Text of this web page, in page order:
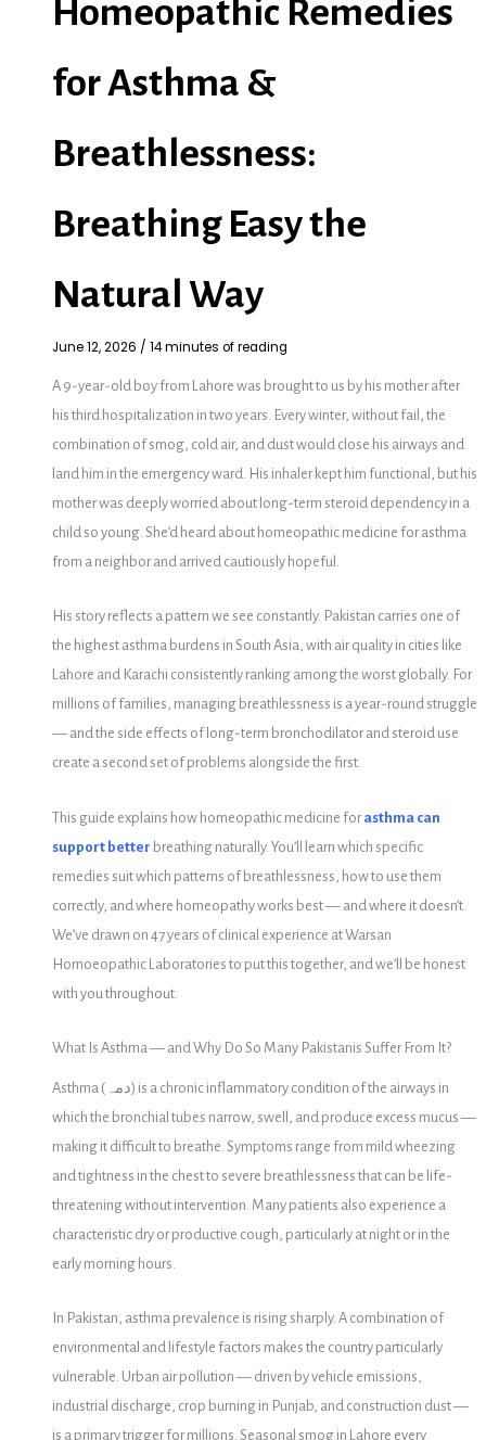
Homeopathic Remedies
for Asthma &
Breathlessness:
Breathing Easy the
Natural Way
June 12, 2026 / 14 minutes of reading
A 9-year-old boy from Lahore was brought to us by his mother after
his third hospitalization in two years. Every winter, without fail, the
combination of smog, cold air, and dust would close his airways and
land him in the emergency ward. His inhaler kept him functional, but his
mother was deeply worried about long-term steroid dependency in a
child so young. She’d heard about homeopathic medicine for asthma
from a neighbor and arrived cautiously hopeful.
His story reflects a pattern we see constantly. Pakistan carries one of
the highest asthma burdens in South Asia, with air quality in cities like
Lahore and Karachi consistently ranking among the worst globally. For
millions of families, managing breathlessness is a year-round struggle
— and the side effects of long-term bronchodilator and steroid use
create a second set of problems alongside the first.
This guide explains how homeopathic medicine forasthma can
support better breathing naturally. You’ll learn which specific
remedies suit which patterns of breathlessness, how to use them
correctly, and where homeopathy works best — and where it doesn’t.
We’ve drawn on 47 years of clinical experience at Warsan
Homoeopathic Laboratories to put this together, and we’ll be honest
with you throughout.
What Is Asthma — and Why Do So Many Pakistanis Suffer From It?
Asthma (دمہ) is a chronic inflammatory condition of the airways in
which the bronchial tubes narrow, swell, and produce excess mucus —
making it difficult to breathe. Symptoms range from mild wheezing
and tightness in the chest to severe breathlessness that can be life-
threatening without intervention. Many patients also experience a
characteristic dry or productive cough, particularly at night or in the
early morning hours.
In Pakistan, asthma prevalence is rising sharply. A combination of
environmental and lifestyle factors makes the country particularly
vulnerable. Urban air pollution — driven by vehicle emissions,
industrial discharge, crop burning in Punjab, and construction dust —
is a primary trigger for millions. Seasonal smog in Lahore every